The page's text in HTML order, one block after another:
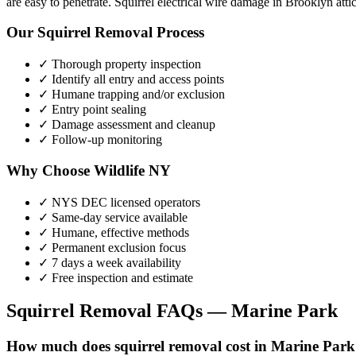
Our Squirrel Removal Process
✓ Thorough property inspection
✓ Identify all entry and access points
✓ Humane trapping and/or exclusion
✓ Entry point sealing
✓ Damage assessment and cleanup
✓ Follow-up monitoring
Why Choose Wildlife NY
✓ NYS DEC licensed operators
✓ Same-day service available
✓ Humane, effective methods
✓ Permanent exclusion focus
✓ 7 days a week availability
✓ Free inspection and estimate
Squirrel Removal FAQs —Marine Park
How much does squirrel removal cost in Marine